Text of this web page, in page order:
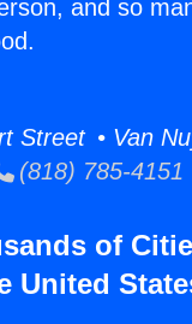
and so
Street • Van
(818) 785-4151
of
United